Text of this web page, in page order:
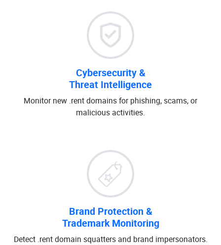
Cybersecurity &
Threat Intelligence
Monitor new .rent domains for phishing, scams, or
malicious activities.
Brand Protection &
Trademark Monitoring
Detect .rent domain squatters and brand impersonators.